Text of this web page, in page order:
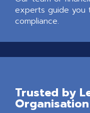
experts guide you
compliance.
Trusted by
Organisation